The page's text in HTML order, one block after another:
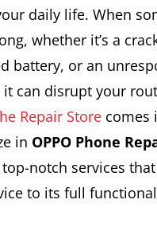
daily life. When
whether it’s a
battery, or an
it can disrupt your
Repair Storecomes
in OPPO Phone
notch services
to its full